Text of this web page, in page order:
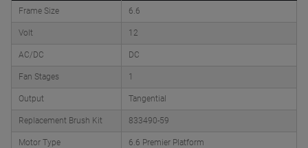
Frame Size 6.6
Volt 12
AC/DC DC
Fan Stages 1
Output Tangential
Replacement Brush Kit 833490-59
Motor Type 6.6 Premier Platform